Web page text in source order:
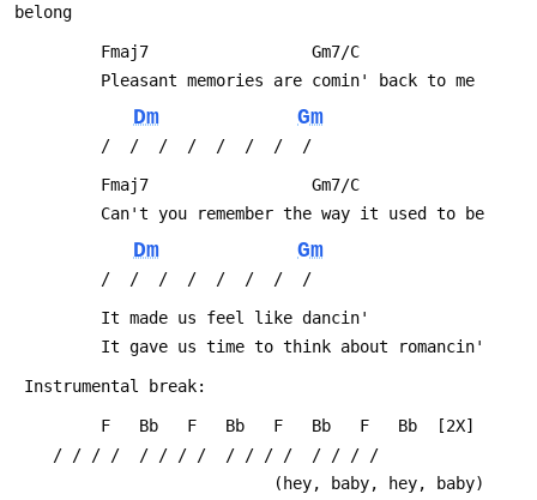
belong
         Fmaj7                 Gm7/C
         Pleasant memories are comin' back to me
Dm Gm
         /  /  /  /  /  /  /  /
         Fmaj7                 Gm7/C
         Can't you remember the way it used to be
Dm Gm
         /  /  /  /  /  /  /  /
         It made us feel like dancin'
         It gave us time to think about romancin'
Instrumental break:
         F   Bb   F   Bb   F   Bb   F   Bb  [2X]
/ / / /  / / / /  / / / /  / / / /
                           (hey, baby, hey, baby)